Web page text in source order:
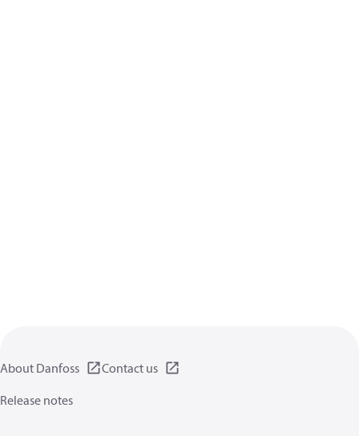
About Danfoss
Contact us
Release notes